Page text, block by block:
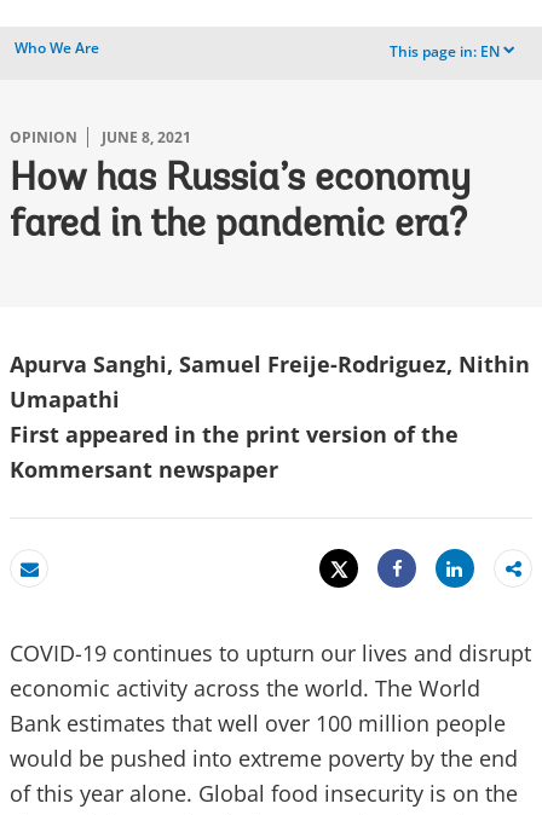
Who We Are This page in: EN dropdown
OPINION JUNE 8, 2021
How has Russia’s economy
fared in the pandemic era?
Apurva Sanghi, Samuel Freije-Rodriguez, Nithin
Umapathi
First appeared in the print version of the
Kommersant newspaper
Email
Tweet
Share
Share
COVID-19 continues to upturn our lives and disrupt
economic activity across the world. The World
Bank estimates that well over 100 million people
would be pushed into extreme poverty by the end
of this year alone. Global food insecurity is on the